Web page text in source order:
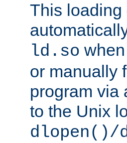
This loading
ld.so
or manually
program via
to the Unix
dlopen()/